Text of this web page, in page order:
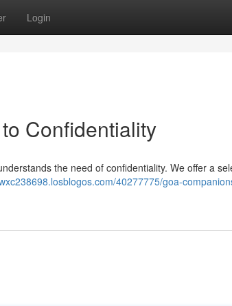
Login
Confidentiality
the need of confidentiality. We offer a
40277775/goa-